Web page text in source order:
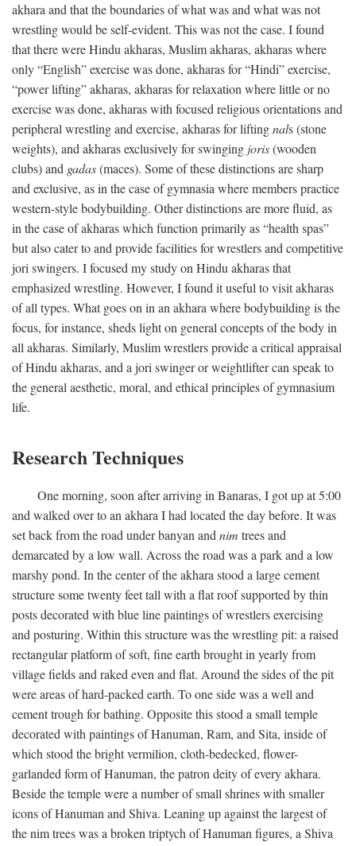
akhara and that the boundaries of what was and what was not
wrestling would be self-evident. This was not the case. I found
that there were Hindu akharas, Muslim akharas, akharas where
only “English” exercise was done, akharas for “Hindi” exercise,
“power lifting” akharas, akharas for relaxation where little or no
exercise was done, akharas with focused religious orientations and
peripheral wrestling and exercise, akharas for liftingnals (stone
weights), and akharas exclusively for swinging joris(wooden
clubs) and gadas(maces). Some of these distinctions are sharp
and exclusive, as in the case of gymnasia where members practice
western-style bodybuilding. Other distinctions are more fluid, as
in the case of akharas which function primarily as “health spas”
but also cater to and provide facilities for wrestlers and competitive
jori swingers. I focused my study on Hindu akharas that
emphasized wrestling. However, I found it useful to visit akharas
of all types. What goes on in an akhara where bodybuilding is the
focus, for instance, sheds light on general concepts of the body in
all akharas. Similarly, Muslim wrestlers provide a critical appraisal
of Hindu akharas, and a jori swinger or weightlifter can speak to
the general aesthetic, moral, and ethical principles of gymnasium
life.
Research Techniques
One morning, soon after arriving in Banaras, I got up at 5:00
and walked over to an akhara I had located the day before. It was
set back from the road under banyan and nim trees and
demarcated by a low wall. Across the road was a park and a low
marshy pond. In the center of the akhara stood a large cement
structure some twenty feet tall with a flat roof supported by thin
posts decorated with blue line paintings of wrestlers exercising
and posturing. Within this structure was the wrestling pit: a raised
rectangular platform of soft, fine earth brought in yearly from
village fields and raked even and flat. Around the sides of the pit
were areas of hard-packed earth. To one side was a well and
cement trough for bathing. Opposite this stood a small temple
decorated with paintings of Hanuman, Ram, and Sita, inside of
which stood the bright vermilion, cloth-bedecked, flower-
garlanded form of Hanuman, the patron deity of every akhara.
Beside the temple were a number of small shrines with smaller
icons of Hanuman and Shiva. Leaning up against the largest of
the nim trees was a broken triptych of Hanuman figures, a Shiva